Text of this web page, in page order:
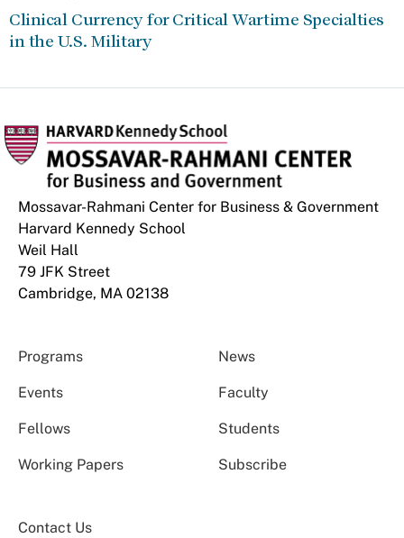
Clinical Currency for Critical Wartime Specialties
in the U.S. Military
Mossavar-Rahmani Center for Business & Government
Harvard Kennedy School
Weil Hall
79 JFK Street
Cambridge, MA 02138
Programs News
Events Faculty
Fellows Students
Working Papers Subscribe
Contact Us